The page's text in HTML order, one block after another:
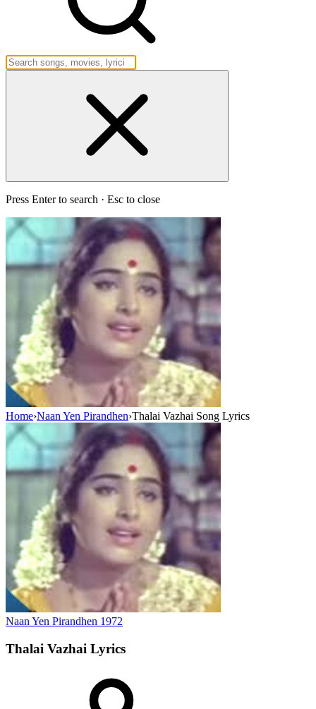
Press Enter to search · Esc to close
Home›Naan Yen Pirandhen›Thalai Vazhai Song Lyrics
Naan Yen Pirandhen 1972
Thalai Vazhai Lyrics